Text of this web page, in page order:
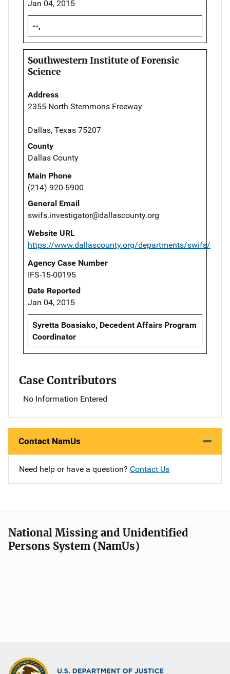
Jan 04, 2015
--,
Southwestern Institute of Forensic
Science
Address
2355 North Stemmons Freeway
Dallas, Texas 75207
County
Dallas County
Main Phone
(214) 920-5900
General Email
swifs.investigator@dallascounty.org
Website URL
https://www.dallascounty.org/departments/swifs/
Agency Case Number
IFS-15-00195
Date Reported
Jan 04, 2015
Syretta Boasiako, Decedent Affairs Program
Coordinator
Case Contributors
No Information Entered
Contact NamUs
Need help or have a question? Contact Us
National Missing and Unidentified
Persons System (NamUs)